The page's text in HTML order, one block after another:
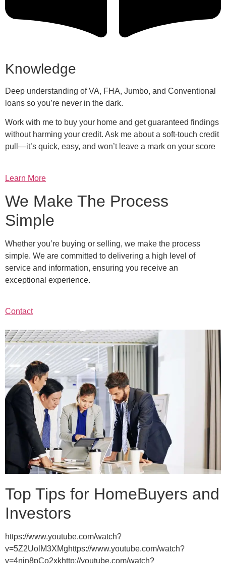
Knowledge
Deep understanding of VA, FHA, Jumbo, and Conventional
loans so you’re never in the dark.
Work with me to buy your home and get guaranteed findings
without harming your credit. Ask me about a soft-touch credit
pull—it’s quick, easy, and won’t leave a mark on your score
Learn More
We Make The Process
Simple
Whether you’re buying or selling, we make the process
simple. We are committed to delivering a high level of
service and information, ensuring you receive an
exceptional experience.
Contact
Top Tips for HomeBuyers and
Investors
https://www.youtube.com/watch?
v=5Z2UolM3XMghttps://www.youtube.com/watch?
v=4nin8pCo2xkhttp://youtube.com/watch?